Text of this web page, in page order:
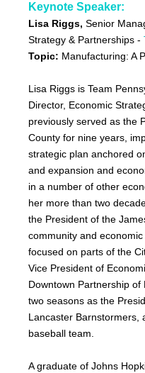
Keynote Speaker:
Lisa Riggs, Senior
Strategy & Partnerships -
Topic: Manufacturing: A
Lisa Riggs is Team
Director, Economic
previously served as the
County for nine years,
strategic plan anchored
and expansion and
in a number of other
her more than two
the President of the
community and
focused on parts of the
Vice President of
Downtown Partnership
two seasons as the
Lancaster Barnstormers,
baseball team.
A graduate of Johns